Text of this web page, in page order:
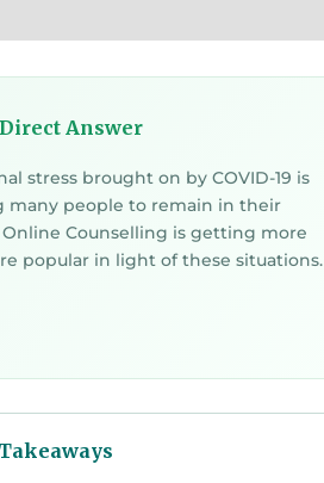
Direct Answer
stress brought on by COVID-19 is
many people to remain in their
Online Counselling is getting more
popular in light of these situations.